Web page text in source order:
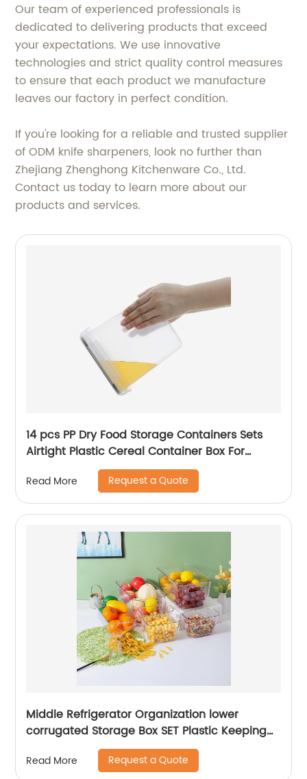
Our team of experienced professionals is
dedicated to delivering products that exceed
your expectations. We use innovative
technologies and strict quality control measures
to ensure that each product we manufacture
leaves our factory in perfect condition.
If you're looking for a reliable and trusted supplier
of ODM knife sharpeners, look no further than
Zhejiang Zhenghong Kitchenware Co., Ltd.
Contact us today to learn more about our
products and services.
14 pcs PP Dry Food Storage Containers Sets
Airtight Plastic Cereal Container Box For
Pantry & kitchen Organizer
Read More Request a Quote
Middle Refrigerator Organization lower
corrugated Storage Box SET Plastic Keeping
fresh Transparent Storage Box
Read More Request a Quote